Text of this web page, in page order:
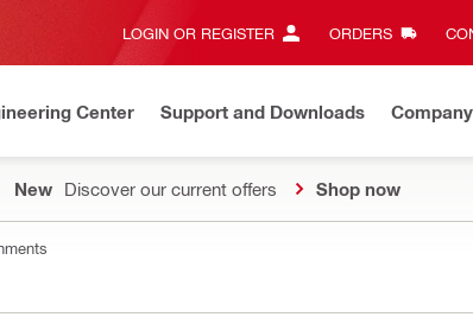
LOGIN OR REGISTER ORDERS
Center Support and Downloads Company
New Discover our current offers Shop now